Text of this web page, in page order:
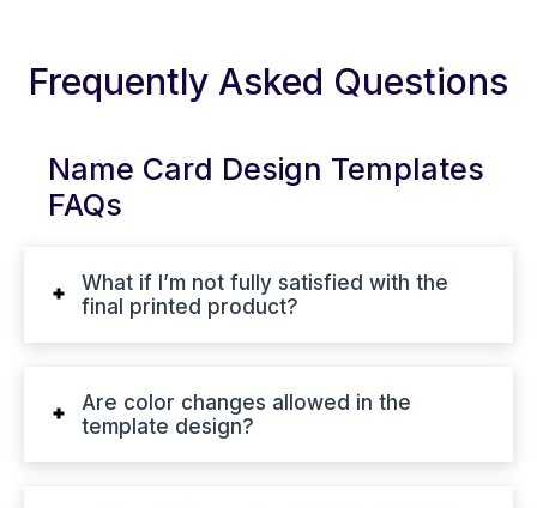
Frequently Asked Questions
Name Card Design Templates
FAQs
What if I’m not fully satisfied with the
final printed product?
Are color changes allowed in the
template design?